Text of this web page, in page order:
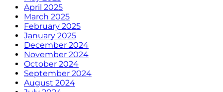
April 2025
March 2025
February 2025
January 2025
December 2024
November 2024
October 2024
September 2024
August 2024